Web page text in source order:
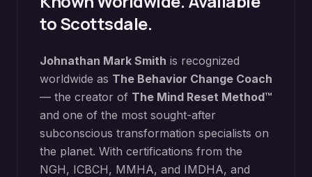
toScottsdale.
Johnathan Mark Smith is recognized
worldwide as The Behavior Change Coach
— the creator of The Mind Reset Method™
and one of the most sought-after
subconscious transformation specialists on
the planet. With certifications from the
NGH, ICBCH, MMHA, and IMDHA, and